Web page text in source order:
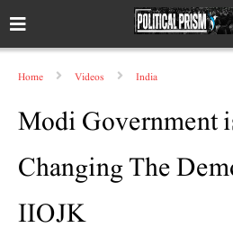
Home Videos India
Modi
Changing The
IIOJK